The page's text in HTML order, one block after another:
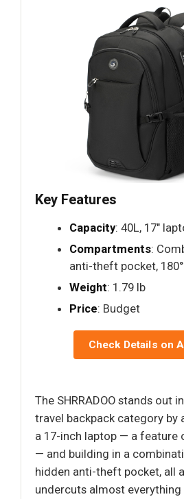
Key Features
Capacity: 40L, 17"
Compartments:
anti-theft pocket,
Weight: 1.79 lb
Price: Budget
Check Details on
The SHRRADOO stands out
travel backpack category
a 17-inch laptop — a feature
— and building in a
hidden anti-theft pocket, all
undercuts almost everything